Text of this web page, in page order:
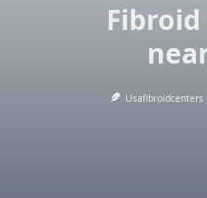
Usafibroidcenters